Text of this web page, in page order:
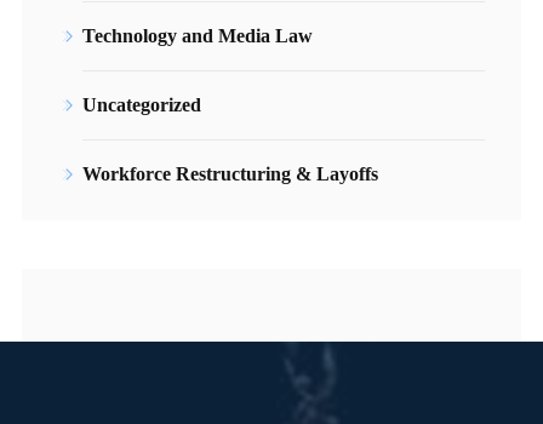
Technology and Media Law
Uncategorized
Workforce Restructuring & Layoffs